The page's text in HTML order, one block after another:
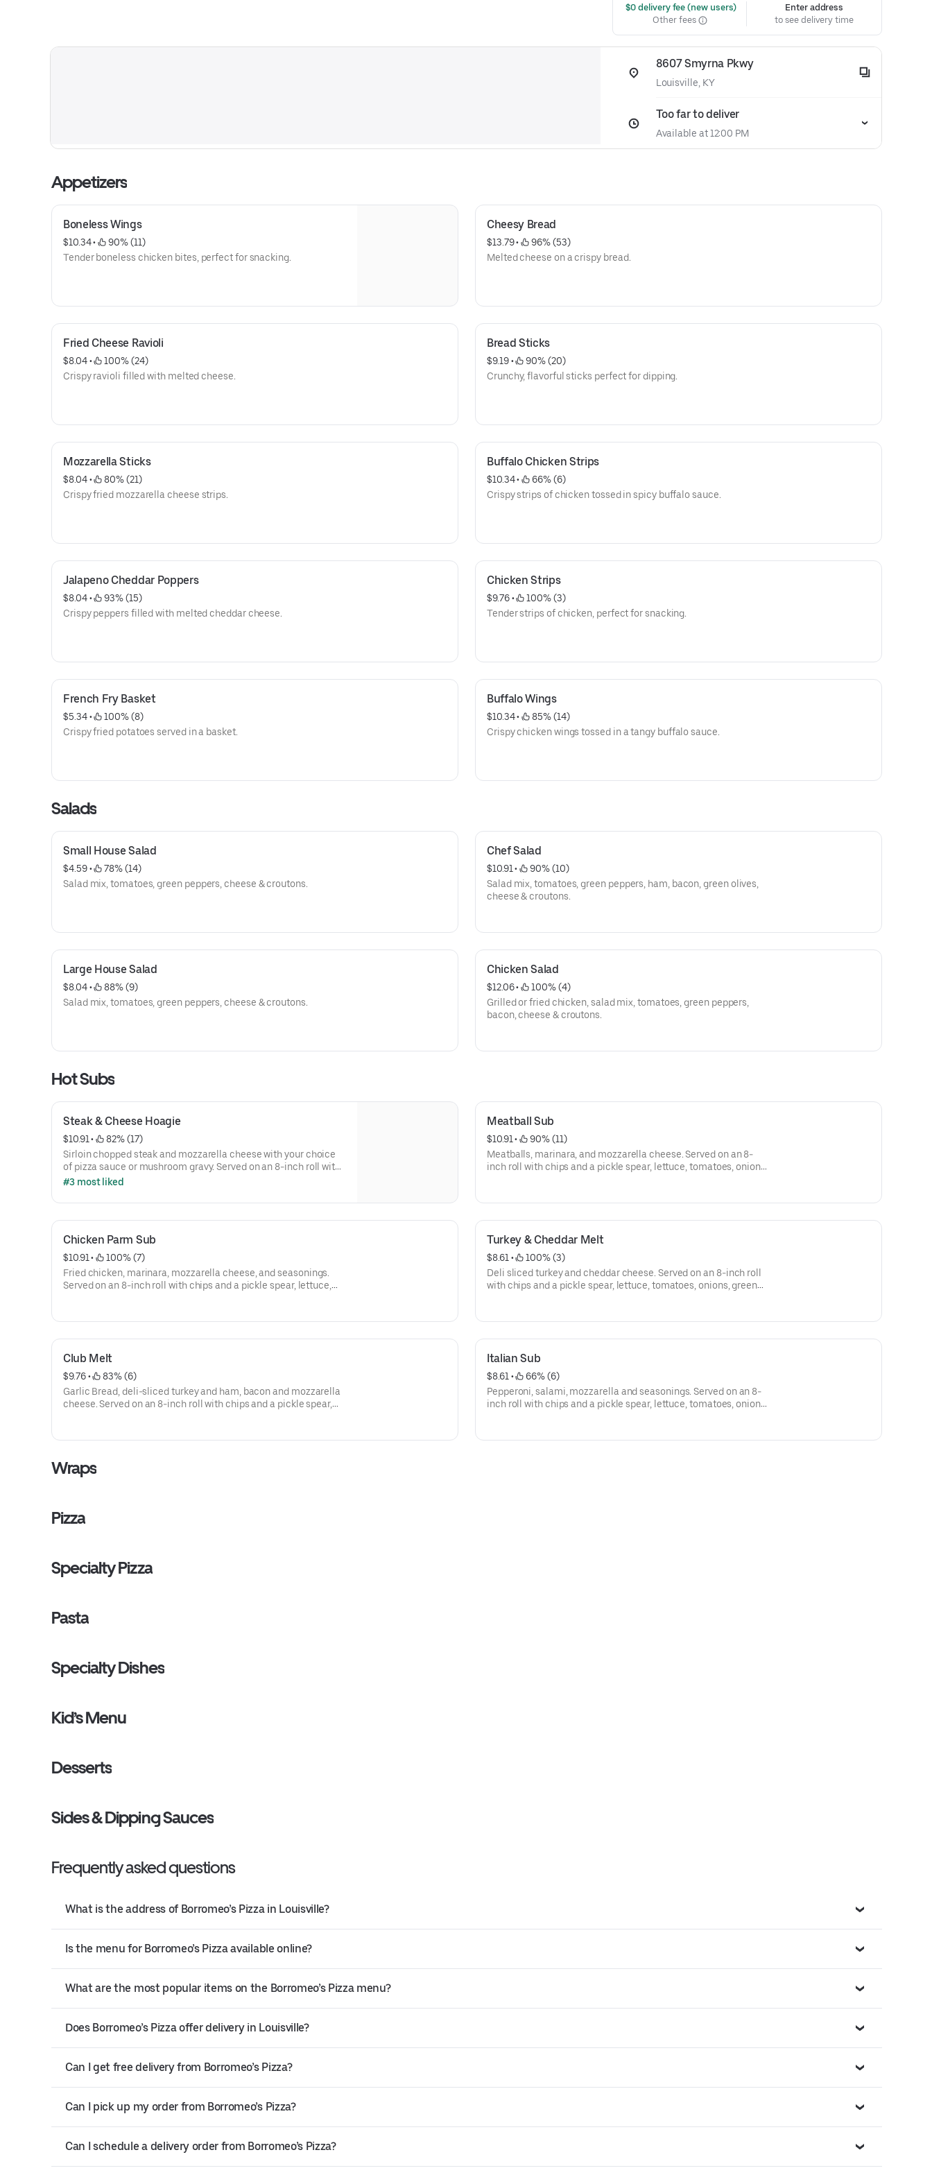
$0 delivery fee (new users)
Other fees
Enter address
to see delivery time
8607 Smyrna Pkwy
Louisville, KY
Too far to deliver
Available at 12:00 PM
Appetizers
Boneless Wings
$10.34 •
90% (11)
Tender boneless chicken bites, perfect for snacking.
Cheesy Bread
$13.79 •
96% (53)
Melted cheese on a crispy bread.
Fried Cheese Ravioli
$8.04 •
100% (24)
Crispy ravioli filled with melted cheese.
Bread Sticks
$9.19 •
90% (20)
Crunchy, flavorful sticks perfect for dipping.
Mozzarella Sticks
$8.04 •
80% (21)
Crispy fried mozzarella cheese strips.
Buffalo Chicken Strips
$10.34 •
66% (6)
Crispy strips of chicken tossed in spicy buffalo sauce.
Jalapeno Cheddar Poppers
$8.04 •
93% (15)
Crispy peppers filled with melted cheddar cheese.
Chicken Strips
$9.76 •
100% (3)
Tender strips of chicken, perfect for snacking.
French Fry Basket
$5.34 •
100% (8)
Crispy fried potatoes served in a basket.
Buffalo Wings
$10.34 •
85% (14)
Crispy chicken wings tossed in a tangy buffalo sauce.
Salads
Small House Salad
$4.59 •
78% (14)
Salad mix, tomatoes, green peppers, cheese & croutons.
Chef Salad
$10.91 •
90% (10)
Salad mix, tomatoes, green peppers, ham, bacon, green olives,
cheese & croutons.
Large House Salad
$8.04 •
88% (9)
Salad mix, tomatoes, green peppers, cheese & croutons.
Chicken Salad
$12.06 •
100% (4)
Grilled or fried chicken, salad mix, tomatoes, green peppers,
bacon, cheese & croutons.
Hot Subs
Steak & Cheese Hoagie
$10.91 •
82% (17)
Sirloin chopped steak and mozzarella cheese with your choice
of pizza sauce or mushroom gravy. Served on an 8-inch roll with
chips and a pickle spear, lettuce, tomatoes, onions, green
#3 most liked
Meatball Sub
$10.91 •
90% (11)
Meatballs, marinara, and mozzarella cheese. Served on an 8-
inch roll with chips and a pickle spear, lettuce, tomatoes, onions,
Chicken Parm Sub
$10.91 •
100% (7)
Fried chicken, marinara, mozzarella cheese, and seasonings.
Served on an 8-inch roll with chips and a pickle spear, lettuce,
Turkey & Cheddar Melt
$8.61 •
100% (3)
Deli sliced turkey and cheddar cheese. Served on an 8-inch roll
with chips and a pickle spear, lettuce, tomatoes, onions, green
Club Melt
$9.76 •
83% (6)
Garlic Bread, deli-sliced turkey and ham, bacon and mozzarella
cheese. Served on an 8-inch roll with chips and a pickle spear,
Italian Sub
$8.61 •
66% (6)
Pepperoni, salami, mozzarella and seasonings. Served on an 8-
inch roll with chips and a pickle spear, lettuce, tomatoes, onions,
Wraps
Pizza
Specialty Pizza
Pasta
Specialty Dishes
Kid’s Menu
Desserts
Sides & Dipping Sauces
Frequently asked questions
What is the address of Borromeo’s Pizza in Louisville?
Is the menu for Borromeo’s Pizza available online?
What are the most popular items on the Borromeo’s Pizza menu?
Does Borromeo’s Pizza offer delivery in Louisville?
Can I get free delivery from Borromeo’s Pizza?
Can I pick up my order from Borromeo’s Pizza?
Can I schedule a delivery order from Borromeo’s Pizza?